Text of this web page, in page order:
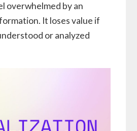
overwhelmed by an
It loses value if
or analyzed